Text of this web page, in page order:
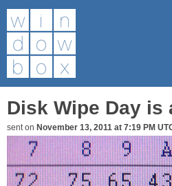
Disk Wipe Day is
sent on November 13, 2011 at 7:19 PM